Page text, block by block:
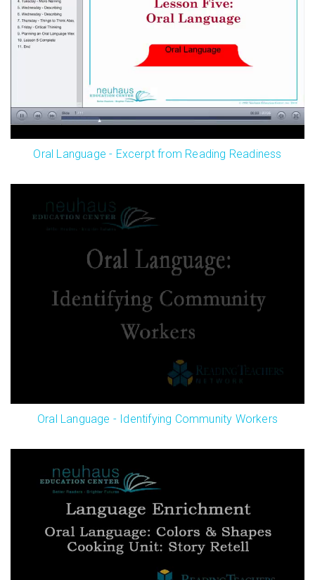
Oral Language - Excerpt from Reading Readiness
Oral Language - Identifying Community Workers